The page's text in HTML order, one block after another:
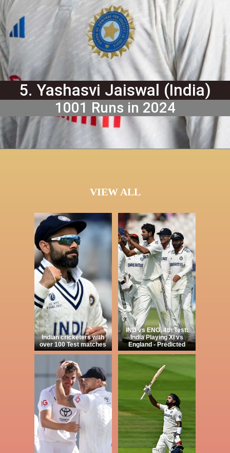
5. Yashasvi Jaiswal (India)
1001 Runs in 2024
VIEW ALL
Indian cricketers with
over 100 Test matches
IND vs ENG, 4th Test:
India Playing XI vs
England - Predicted